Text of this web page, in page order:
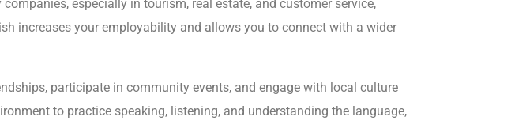
especially in tourism, real estate, and customer service,
increases your employability and allows you to connect with a wider
participate in community events, and engage with local culture
to practice speaking, listening, and understanding the language,